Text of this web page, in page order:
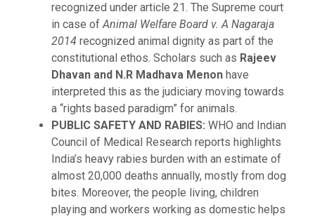
recognized under article 21. The Supreme court
in case ofAnimal Welfare Board v. A Nagaraja
2014 recognized animal dignity as part of the
constitutional ethos. Scholars such as Rajeev
Dhavan and N.R Madhava Menonhave
interpreted this as the judiciary moving towards
a “rights based paradigm” for animals.
PUBLIC SAFETY AND RABIES: WHO and Indian
Council of Medical Research reports highlights
India’s heavy rabies burden with an estimate of
almost 20,000 deaths annually, mostly from dog
bites. Moreover, the people living, children
playing and workers working as domestic helps